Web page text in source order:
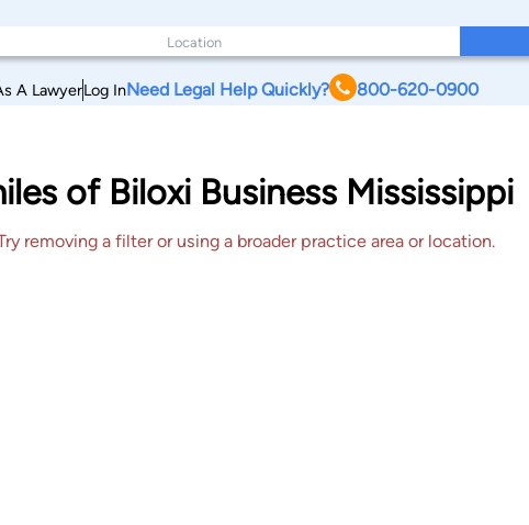
A LawyerLog InNeed Legal Help Quickly? 800-620-0900
of Biloxi Business Mississippi
removing a filter or using a broader practice area or location.